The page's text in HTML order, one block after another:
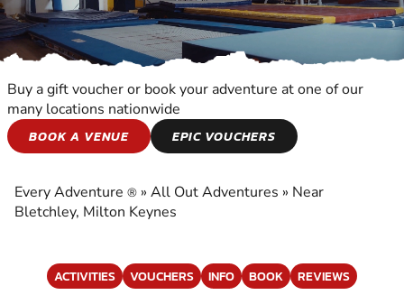
ALL OUT
ADVENTURES
EXPERIENCE THE EXCITEMENT OF ALL OUT
ADVENTURES
Buy a gift voucher or book your adventure at one of our
many locations nationwide
BOOK A VENUE
EPIC VOUCHERS
Every Adventure ® » All Out Adventures » Near
Bletchley, Milton Keynes
ACTIVITIES VOUCHERS INFO BOOK REVIEWS